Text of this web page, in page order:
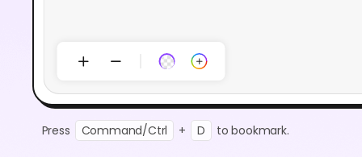
Press Command/Ctrl + D to bookmark.